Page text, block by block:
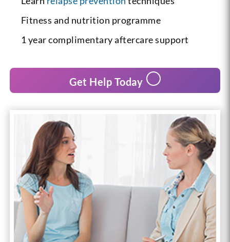
Fitness and nutrition programme
1 year complimentary aftercare support
Get Help Today